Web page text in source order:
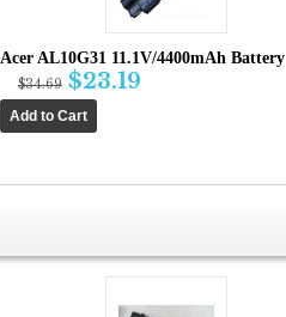
Acer AL10G31 11.1V/4400mAh Battery
$34.69 $23.19